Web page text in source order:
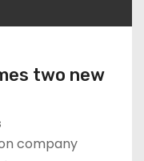
two new
company